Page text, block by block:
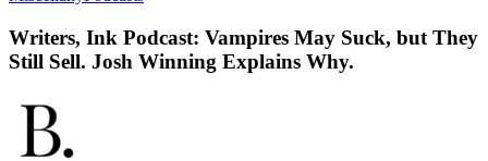
Writers, Ink Podcast: Vampires May Suck, but They
Still Sell. Josh Winning Explains Why.